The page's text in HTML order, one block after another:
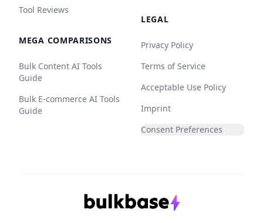
Tool Reviews
MEGA COMPARISONS
Bulk Content AI Tools
Guide
Bulk E-commerce AI Tools
Guide
LEGAL
Privacy Policy
Terms of Service
Acceptable Use Policy
Imprint
Consent Preferences